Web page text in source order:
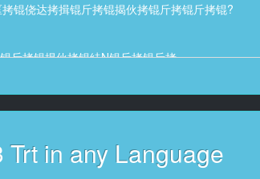
锟侥达拷揖锟斤拷锟揭伙拷锟斤拷锟斤拷锟?
斤拷锟揭伙拷锟絓N锟斤拷锟斤拷
锟斤拷in any Language